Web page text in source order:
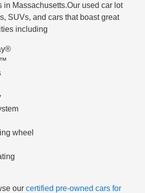
in Massachusetts.Our used car lot
SUVs, and cars that boast great
including
wheel
ourcertified pre-owned cars for